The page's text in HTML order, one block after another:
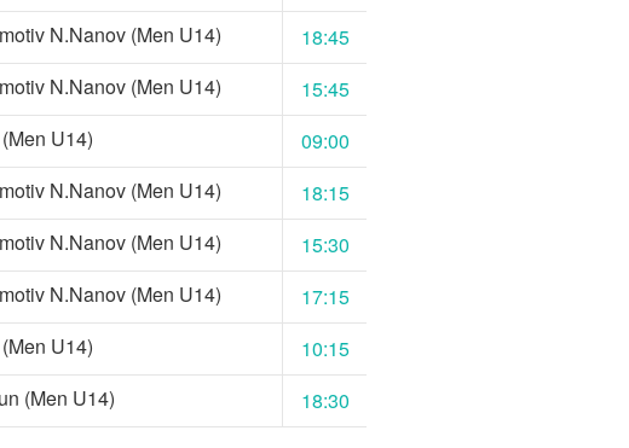
N.Nanov (Men U14)
18:45
N.Nanov (Men U14)
15:45
U14)
09:00
N.Nanov (Men U14)
18:15
N.Nanov (Men U14)
15:30
N.Nanov (Men U14)
17:15
U14)
10:15
(Men U14) 18:30